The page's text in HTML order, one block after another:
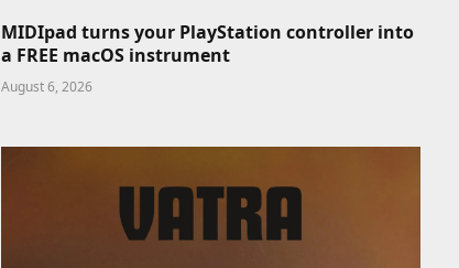
MIDIpad turns your PlayStation controller into
a FREE macOS instrument
August 6, 2026